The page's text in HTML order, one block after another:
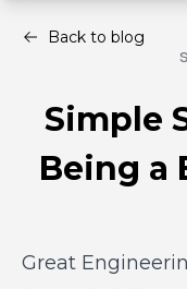
Back to blog
Simple
Being a
Great